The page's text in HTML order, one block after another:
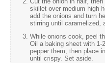
skillet over medium high
add the onions and turn
stirring until caramelized,
While onions cook, peel
Oil a baking sheet with
pepper them, then place
until crispy. Set aside.